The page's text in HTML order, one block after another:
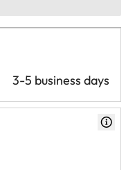
3-5 business days